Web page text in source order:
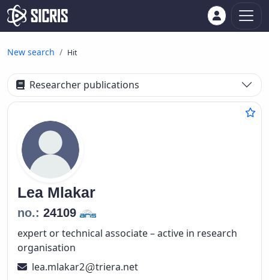
New search Hit
Researcher publications
Lea Mlakar
no.: 24109
expert or technical associate – active in research
organisation
lea.mlakar2
triera.net